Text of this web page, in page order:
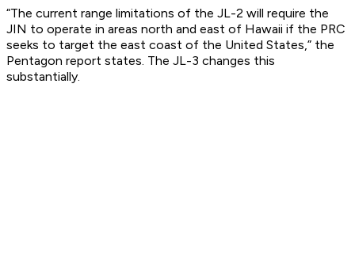
“The current range limitations of the JL-2 will require the
JIN to operate in areas north and east of Hawaii if the PRC
seeks to target the east coast of the United States,” the
Pentagon report states. The JL-3 changes this
substantially.